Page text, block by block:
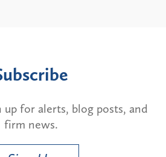
for alerts, blog posts, and
firm news.